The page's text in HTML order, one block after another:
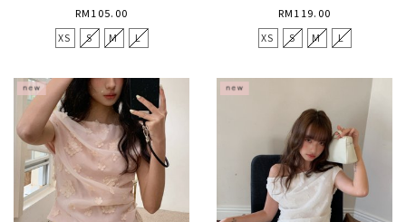
RM105.00
XS
S M L
RM119.00
XS
S M L